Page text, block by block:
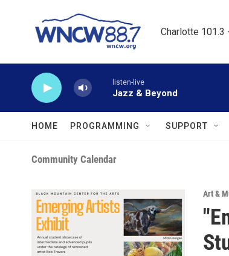
Charlotte
listen-live
Jazz & Beyond
HOME PROGRAMMING SUPPORT
Community Calendar
Art &